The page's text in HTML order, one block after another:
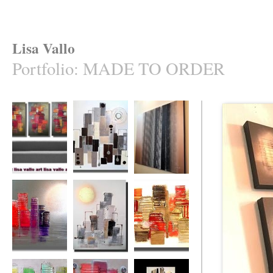
Lisa Vallo
Portfolio: MADE TO ORDER
Naughty (made to
order in your
cols.)
Uber Heights
(made to order)
The Rainbow City Sun City Intense